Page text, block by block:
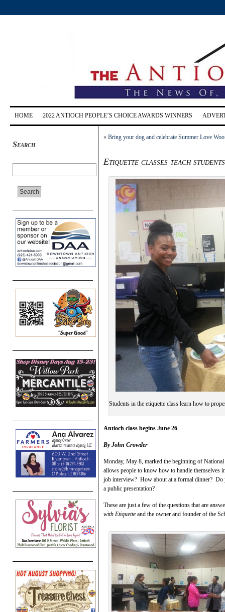
HOME 2022 ANTIOCH PEOPLE’S CHOICE AWARDS WINNERS
Search
« Bring your dog and celebrate Summer Love
Etiquette classes teach
Students in the etiquette class learn how to
Antioch class begins June 26
By John Crowder
Monday, May 8, marked the beginning of
allows people to know how to handle themselves
job interview? How about at a formal dinner?
a public presentation?
These are just a few of the questions that are
with Etiquette and the owner and founder of the